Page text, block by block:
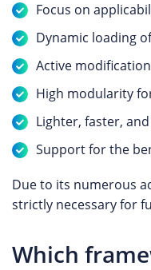
Focus on
Dynamic loading
Active
High modularity
Lighter, faster,
Support for the
Due to its numerous
strictly necessary for
Which